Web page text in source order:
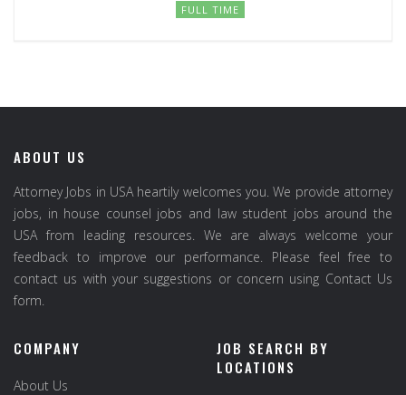
FULL TIME
ABOUT US
Attorney Jobs in USA heartily welcomes you. We provide attorney
jobs, in house counsel jobs and law student jobs around the
USA from leading resources. We are always welcome your
feedback to improve our performance. Please feel free to
contact us with your suggestions or concern using Contact Us
form.
COMPANY
About Us
JOB SEARCH BY
LOCATIONS